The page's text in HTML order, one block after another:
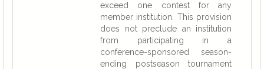
exceed one contest for any
member institution. This provision
does not preclude an institution
from participating in a
conference-sponsored season-
ending postseason tournament